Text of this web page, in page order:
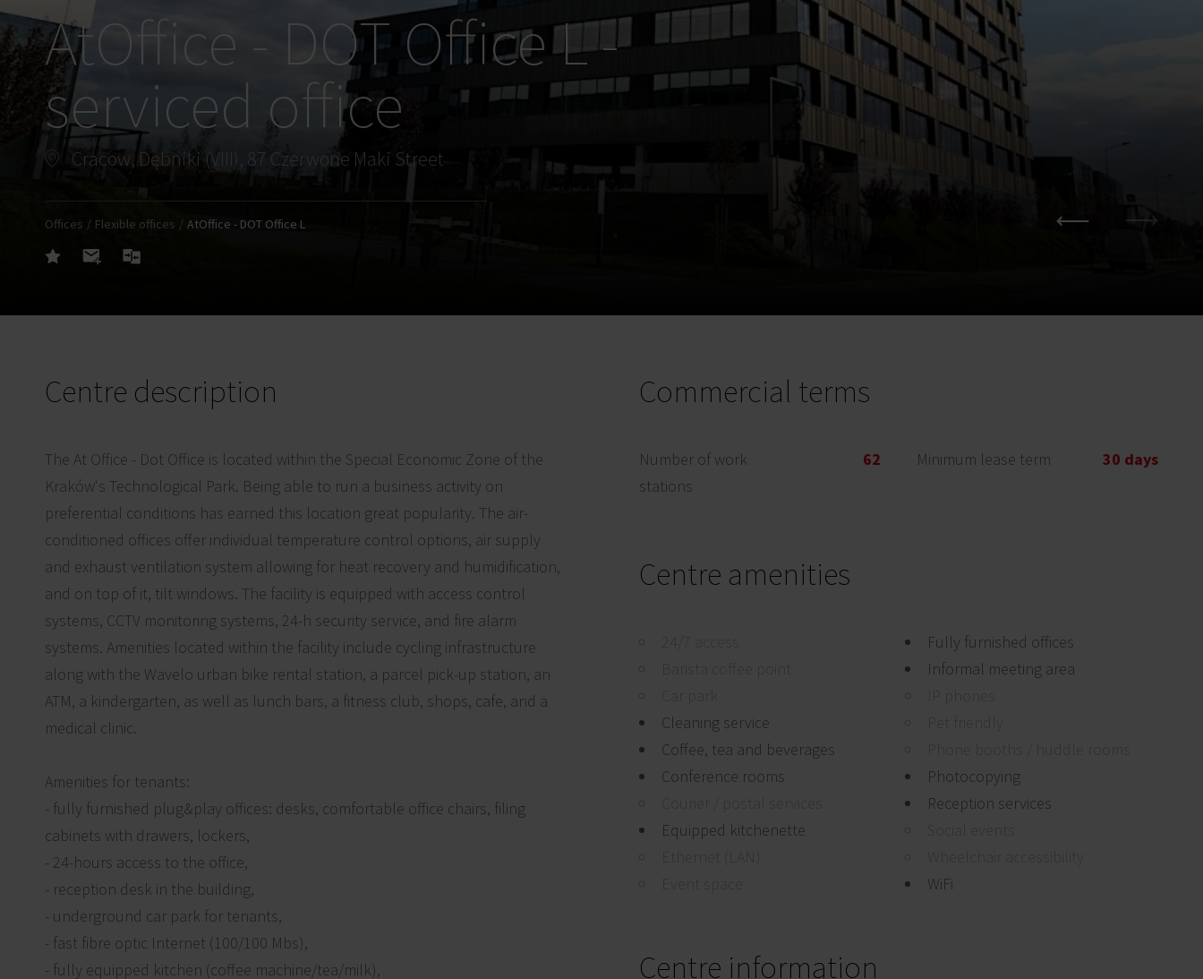
AtOffice - DOT Office L -
serviced office
Cracow, Dębniki (VIII), 87 Czerwone Maki Street
Offices Flexible offices AtOffice - DOT Office L
Centre description
The At Office - Dot Office is located within the Special Economic Zone of the
Kraków's Technological Park. Being able to run a business activity on
preferential conditions has earned this location great popularity. The air-
conditioned offices offer individual temperature control options, air supply
and exhaust ventilation system allowing for heat recovery and humidification,
and on top of it, tilt windows. The facility is equipped with access control
systems, CCTV monitoring systems, 24-h security service, and fire alarm
systems. Amenities located within the facility include cycling infrastructure
along with the Wavelo urban bike rental station, a parcel pick-up station, an
ATM, a kindergarten, as well as lunch bars, a fitness club, shops, cafe, and a
medical clinic.
Amenities for tenants:
- fully furnished plug&play offices: desks, comfortable office chairs, filing
cabinets with drawers, lockers,
- 24-hours access to the office,
- reception desk in the building,
- underground car park for tenants,
- fast fibre optic Internet (100/100 Mbs),
- fully equipped kitchen (coffee machine/tea/milk),
Commercial terms
Number of work
stations
62 Minimum lease term 30 days
Centre amenities
Cleaning service
Coffee, tea and beverages
Conference rooms
Equipped kitchenette
Fully furnished offices
Informal meeting area
Photocopying
Reception services
WiFi
Centre information